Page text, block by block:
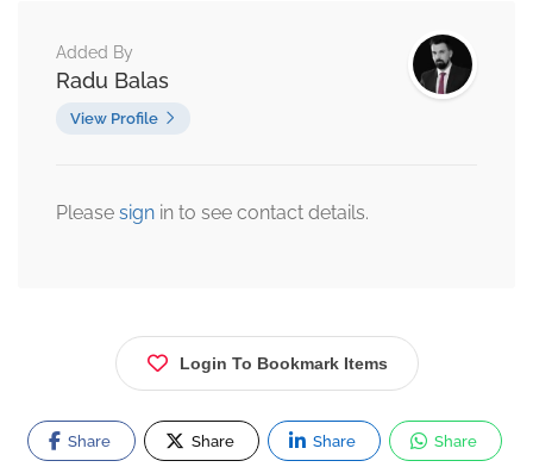
Added By
Radu Balas
View Profile
Please sign in to see contact details.
Login To Bookmark Items
Share Share Share Share